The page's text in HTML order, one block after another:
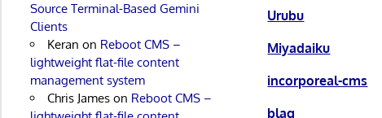
Urubu
Miyadaiku
incorporeal-cms
blag
Source Terminal-Based Gemini
Clients
Keran on Reboot CMS –
lightweight flat-file content
management system
Chris Jameson Reboot CMS –